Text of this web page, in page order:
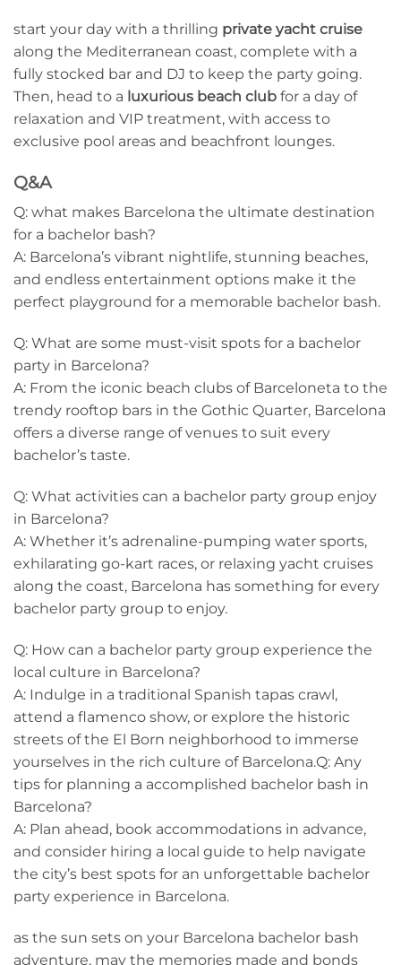
start your‍ day with a thrilling private yacht cruise
along the Mediterranean coast, complete with​ a
fully stocked bar and DJ to keep ⁤the party going.
Then, head to a luxurious beach club for a day of
relaxation and VIP treatment, with access to
exclusive pool areas and beachfront lounges.
Q&A
Q: what makes Barcelona the ultimate ⁤destination
for a bachelor bash?
A: Barcelona’s vibrant nightlife, stunning ​beaches,
and endless entertainment options ​make it the
perfect playground for a memorable bachelor bash.
Q: What are⁢ some must-visit spots for a bachelor
party in Barcelona?
A: From the iconic beach clubs of Barceloneta⁢ to the
trendy rooftop bars in the Gothic Quarter, Barcelona
offers a diverse range of venues to suit every
bachelor’s taste.
Q: What activities can ‌a ⁢bachelor ⁤party group enjoy
in Barcelona?
A: Whether it’s ​adrenaline-pumping​ water sports,
exhilarating go-kart races, or relaxing yacht cruises
along the coast, Barcelona has something for every
bachelor party group to enjoy.
Q:‌ How can a bachelor party group experience the
local culture in Barcelona?
A: Indulge in‌ a traditional Spanish tapas crawl,
attend a flamenco show,⁤ or explore the historic
streets of the El Born neighborhood​ to immerse
yourselves in the rich culture of⁣ Barcelona.Q: Any
tips for​ planning a accomplished bachelor⁤ bash in
Barcelona?
A: Plan ahead, book accommodations in advance,
and consider ‍hiring a local guide to help navigate
the city’s best spots for an unforgettable bachelor
party experience in Barcelona.
as the sun sets on your ‌Barcelona bachelor bash
adventure, may the memories made and bonds